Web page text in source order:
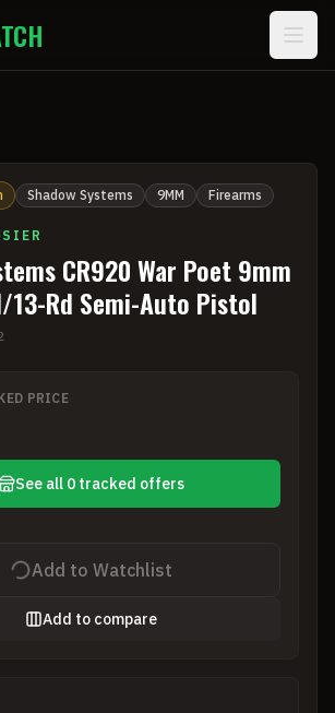
Shadow Systems 9MM Firearms
CR920 War Poet 9mm
13-Rd Semi-Auto Pistol
PRICE
See all 0 tracked offers
Add to Watchlist
Add to compare